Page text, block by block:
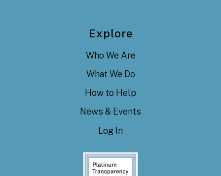
Explore
Who We Are
What We Do
How to Help
News & Events
Log In